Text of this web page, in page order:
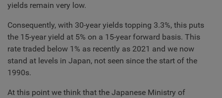
yields remain very low.
Consequently, with 30-year yields topping 3.3%, this puts
the 15-year yield at 5% on a 15-year forward basis. This
rate traded below 1% as recently as 2021 and we now
stand at levels in Japan, not seen since the start of the
1990s.
At this point we think that the Japanese Ministry of